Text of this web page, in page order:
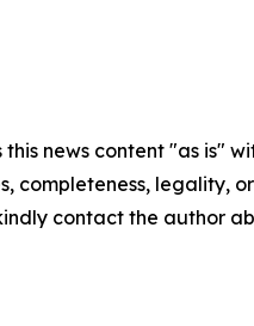
this news content "as is"
completeness, legality,
contact the author